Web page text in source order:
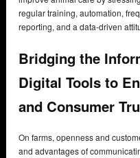
regular training, automation,
reporting, and a data-driven
Bridging the
Digital Tools to
and Consumer
On farms, openness and
and advantages of